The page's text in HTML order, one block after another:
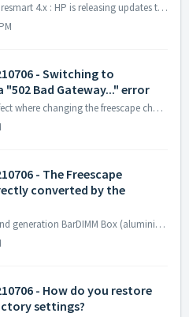
Compatibility with HP Futuresmart 4.x : HP is releasing updates to its Futuresmart 4 printer firmware for new and some older printers/MFPs. That firmware r...
- Switching to
"502 Bad Gateway..." error
The BarDIMM Box has a defect where changing the freescape character cannot be changed twice. To fix this problem, send the unzipped reset_freescape.zip fil...
- The Freescape
converted by the
Early firmwares of the second generation BarDIMM Box (aluminium case) have a defect where the default Freescape character ~ is not correctly converted to es...
- How do you restore
settings?